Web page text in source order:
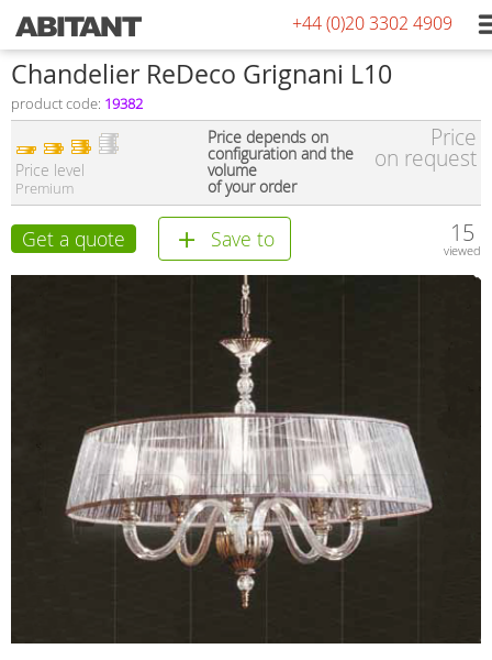
+44 (0)20 3302 4909
Сhandelier ReDeco Grignani L10
product code: 19382
Price level
Premium
Price depends on
configuration and the
volume
of your order
Price
on request
Get a quote Save to 15
viewed